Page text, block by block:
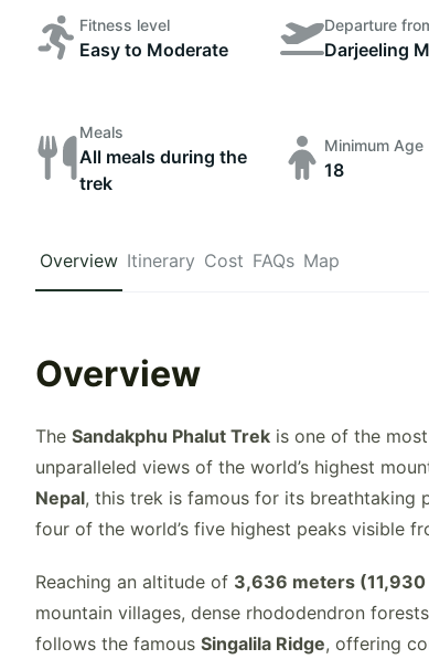
Fitness level
Easy to Moderate
Departure
Darjeeling
Meals
All meals during the
trek
Minimum Age
18
Overview Itinerary Cost FAQs Map
Overview
The Sandakphu Phalut Trek is one of the
unparalleled views of the world’s highest
Nepal, this trek is famous for its breathtaking
four of the world’s five highest peaks visible
Reaching an altitude of 3,636 meters
mountain villages, dense rhododendron
follows the famous Singalila Ridge, offering